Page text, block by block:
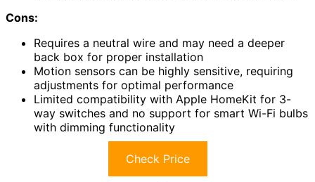
Cons:
Requires a neutral wire and may need a deeper
back box for proper installation
Motion sensors can be highly sensitive, requiring
adjustments for optimal performance
Limited compatibility with Apple HomeKit for 3-
way switches and no support for smart Wi-Fi bulbs
with dimming functionality
Check Price